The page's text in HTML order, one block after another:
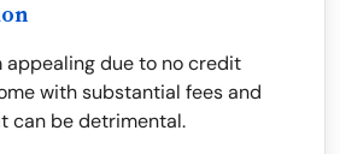
appealing due to no credit
with substantial fees and
can be detrimental.